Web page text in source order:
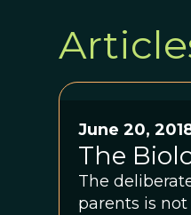
June 20,
The
The
parents is